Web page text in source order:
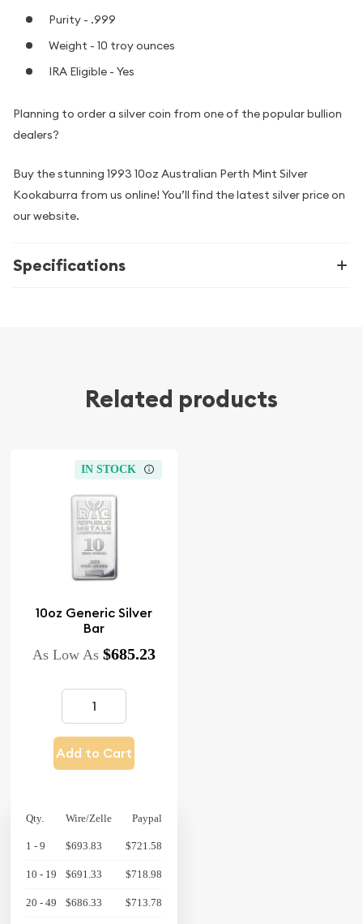
Purity - .999
Weight - 10 troy ounces
IRA Eligible - Yes
Planning to order a silver coin from one of the popular bullion
dealers?
Buy the stunning 1993 10oz Australian Perth Mint Silver
Kookaburra from us online! You’ll find the latest silver price on
our website.
Specifications
Related products
IN STOCK
10oz Generic Silver
Bar
As Low As $685.23
Add to Cart
Qty. Wire/Zelle Paypal
1 - 9 $693.83 $721.58
10 - 19 $691.33 $718.98
20 - 49 $686.33 $713.78